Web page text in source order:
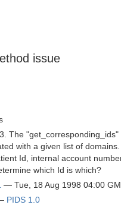
issue
The
with a given list of
Id, internal account
which Id is which?
— Tue, 18 Aug 1998 04:00
PIDS 1.0